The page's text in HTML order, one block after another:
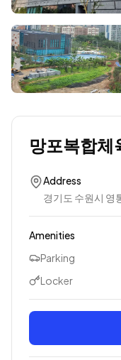
망포복합체
Address
경기도 수원시
Amenities
Parking
Locker